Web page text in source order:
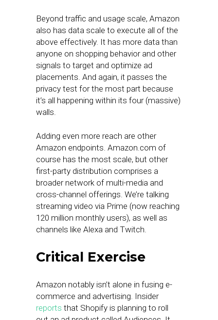
Beyond traffic and usage scale, Amazon
also has data scale to execute all of the
above effectively. It has more data than
anyone on shopping behavior and other
signals to target and optimize ad
placements. And again, it passes the
privacy test for the most part because
it’s all happening within its four (massive)
walls.
Adding even more reach are other
Amazon endpoints. Amazon.com of
course has the most scale, but other
first-party distribution comprises a
broader network of multi-media and
cross-channel offerings. We’re talking
streaming video via Prime (now reaching
120 million monthly users), as well as
channels like Alexa and Twitch.
Critical Exercise
Amazon notably isn’t alone in fusing e-
commerce and advertising. Insider
reports that Shopify is planning to roll